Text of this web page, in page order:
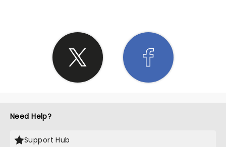
Need Help?
Support Hub